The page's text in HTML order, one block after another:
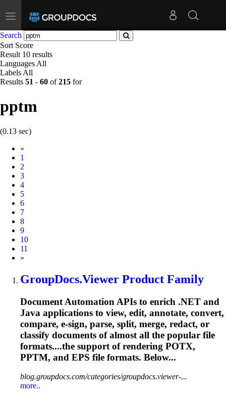
Toggle
navigation
Search
Sort Score
Result 10 results
Languages All
Labels All
Results 51 - 60 of215 for
pptm
(0.13 sec)
«
1
2
3
4
5
6
7
8
9
10
11
Next
»
GroupDocs.Viewer Product Family
Document Automation APIs to enrich .NET and
Java applications to view, edit, annotate, convert,
compare, e-sign, parse, split, merge, redact, or
classify documents of almost all the popular file
formats....the support of rendering POTX,
PPTM, and EPS file formats. Below...
blog.groupdocs.com/categories/groupdocs.viewer-...
more..